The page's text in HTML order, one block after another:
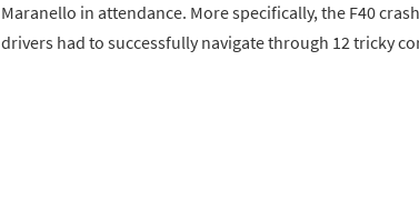
Maranello in attendance. More specifically, the F40
drivers had to successfully navigate through 12 tricky